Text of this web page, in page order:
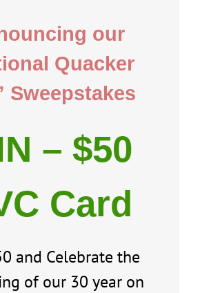
our
Quacker
Sweepstakes
– $50
Card
and Celebrate the
of our 30 year on